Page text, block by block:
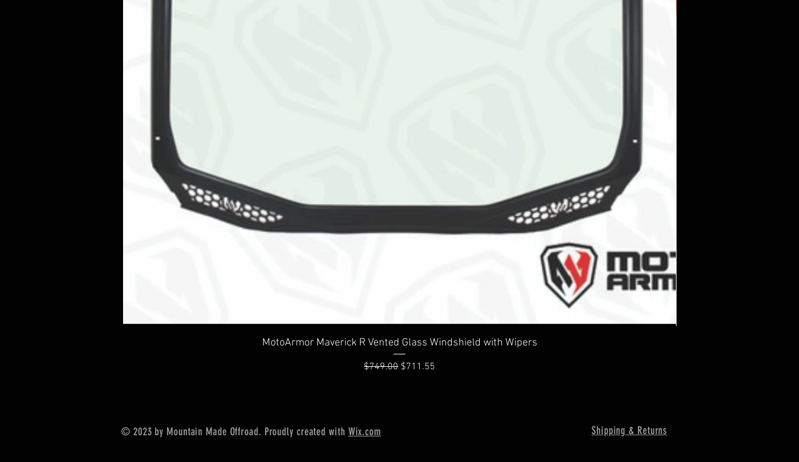
Quick View
MotoArmor Maverick R Vented Glass Windshield with Wipers
Regular Price
$749.00 Sale Price
$711.55
© 2023 by Mountain Made Offroad. Proudly created with Wix.com Shipping & Returns